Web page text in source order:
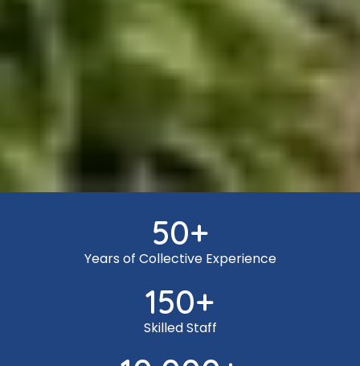
50+
Years of Collective Experience
150+
Skilled Staff